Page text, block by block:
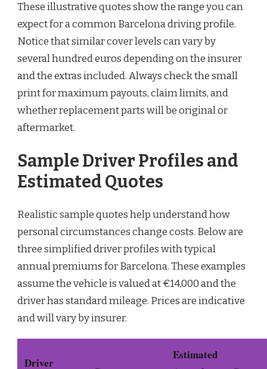
These illustrative quotes show the range you can
expect for a common Barcelona driving profile.
Notice that similar cover levels can vary by
several hundred euros depending on the insurer
and the extras included. Always check the small
print for maximum payouts, claim limits, and
whether replacement parts will be original or
aftermarket.
Sample Driver Profiles and
Estimated Quotes
Realistic sample quotes help understand how
personal circumstances change costs. Below are
three simplified driver profiles with typical
annual premiums for Barcelona. These examples
assume the vehicle is valued at €14,000 and the
driver has standard mileage. Prices are indicative
and will vary by insurer.
Driver
Estimated